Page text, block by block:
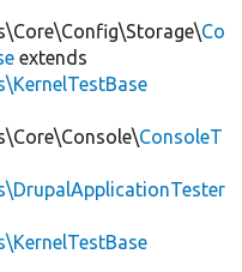
Co
extends
ConsoleT